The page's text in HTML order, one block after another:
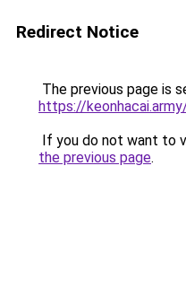
Redirect Notice
The previous page is
https://
If you do not want to
the previous page.